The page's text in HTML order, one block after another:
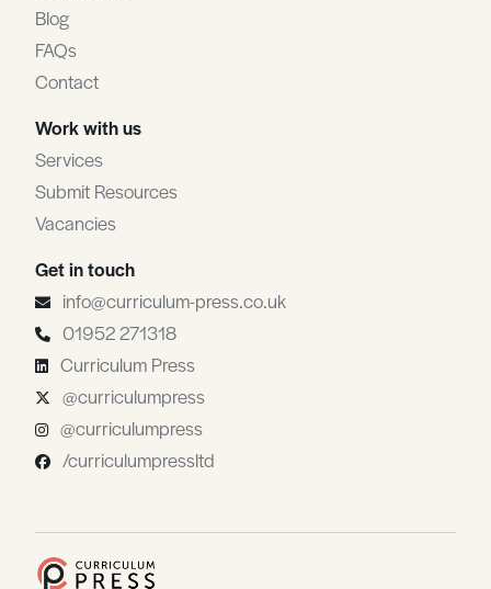
Blog
FAQs
Contact
Work with us
Services
Submit Resources
Vacancies
Get in touch
info@curriculum-press.co.uk
01952 271318
Curriculum Press
@curriculumpress
@curriculumpress
/curriculumpressltd